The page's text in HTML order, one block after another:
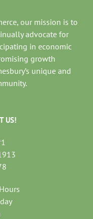
our mission is to
advocate for
in economic
growth
unique and
US!